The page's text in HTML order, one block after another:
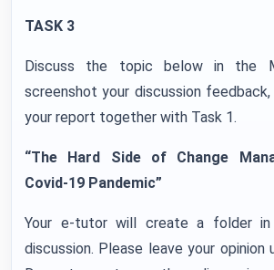
TASK 3
Discuss the topic below in the
screenshot your discussion
your report together with Task 1.
“The Hard Side of Change
Covid-19 Pandemic”
Your e-tutor will create a folder in
discussion. Please leave your opinion